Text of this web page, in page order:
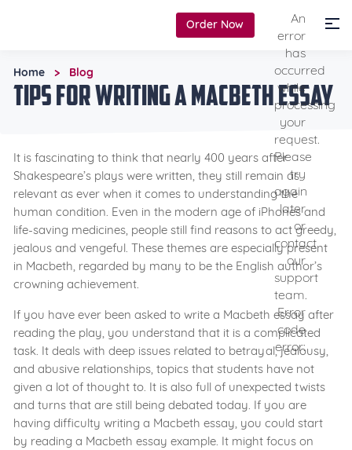
Order Now
An
error
has
occurred
while
processing
your
request.
Please
try
again
later
or
contact
our
support
team.
Error
code
error:
Home > Blog
Tips for Writing a Macbeth Essay
It is fascinating to think that nearly 400 years after
Shakespeare’s plays were written, they still remain as
relevant as ever when it comes to understanding the
human condition. Even in the modern age of iPhones and
life-saving medicines, people still find reasons to act greedy,
jealous and vengeful. These themes are especially present
in Macbeth, regarded by many to be the English author’s
crowning achievement.
If you have ever been asked to write a Macbeth essay after
reading the play, you understand that it is a complicated
task. It deals with deep issues related to betrayal, jealousy,
and abusive relationships, topics that students have not
given a lot of thought to. It is also full of unexpected twists
and turns that are still being debated today. If you are
having difficulty writing a Macbeth essay, you could start
by reading a Macbeth essay example. It might focus on